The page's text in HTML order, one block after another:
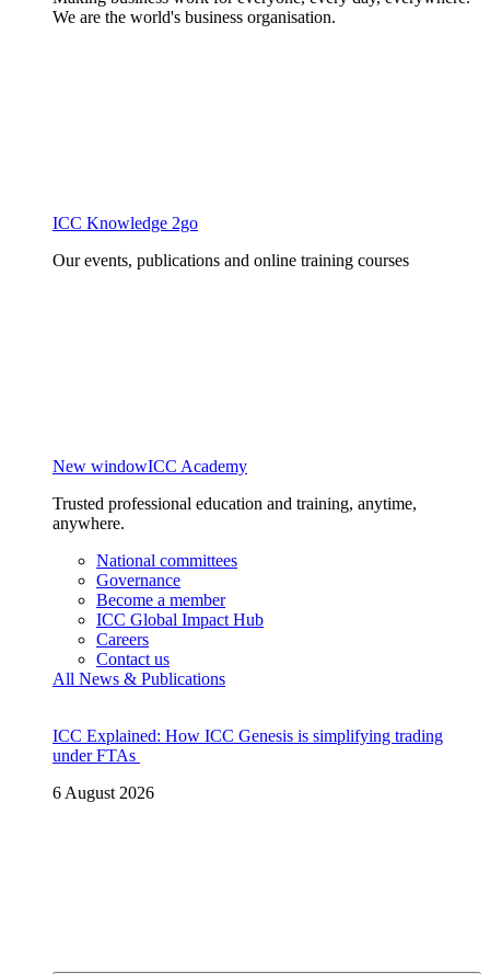
We are the world's business organisation.
ICC Knowledge 2go
Our events, publications and online training courses
New windowICC Academy
Trusted professional education and training, anytime,
anywhere.
National committees
Governance
Become a member
ICC Global Impact Hub
Careers
Contact us
All News & Publications
ICC Explained: How ICC Genesis is simplifying trading
under FTAs
6 August 2026